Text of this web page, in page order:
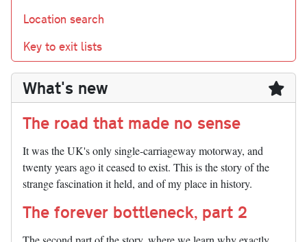
Location search
Key to exit lists
What's new
The road that made no sense
It was the UK's only single-carriageway motorway, and
twenty years ago it ceased to exist. This is the story of the
strange fascination it held, and of my place in history.
The forever bottleneck, part 2